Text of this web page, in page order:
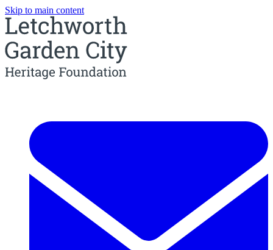
Skip to main content